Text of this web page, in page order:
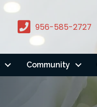
956-585-2727
Community